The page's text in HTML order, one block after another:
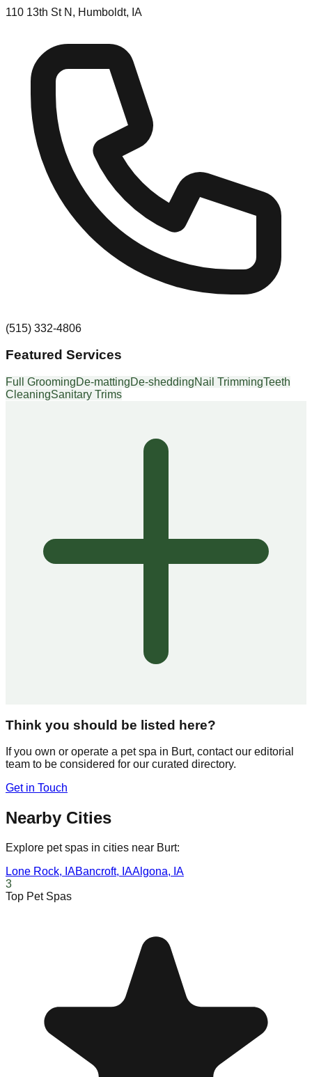
110 13th St N, Humboldt, IA
(515) 332-4806
Featured Services
Full GroomingDe-mattingDe-sheddingNail TrimmingTeeth
CleaningSanitary Trims
Think you should be listed here?
If you own or operate a pet spa in Burt, contact our editorial
team to be considered for our curated directory.
Get in Touch
Nearby Cities
Explore pet spas in cities near Burt:
Lone Rock, IABancroft, IAAlgona, IA
3
Top Pet Spas